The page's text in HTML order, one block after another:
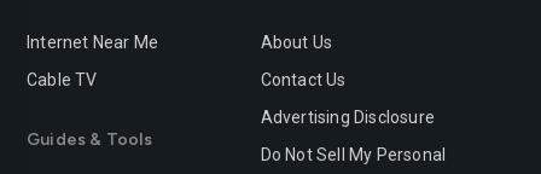
Internet Near Me
Cable TV
Guides & Tools
About Us
Contact Us
Advertising Disclosure
Do Not Sell My Personal